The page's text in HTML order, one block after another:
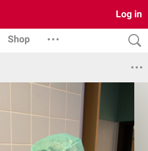
Log in
Shop